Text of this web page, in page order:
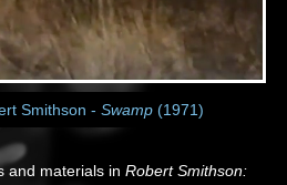
Smithson - Swamp (1971)
and materials inRobert Smithson: